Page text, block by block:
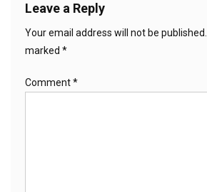
Leave a Reply
Your email address will not be published.
marked *
Comment*